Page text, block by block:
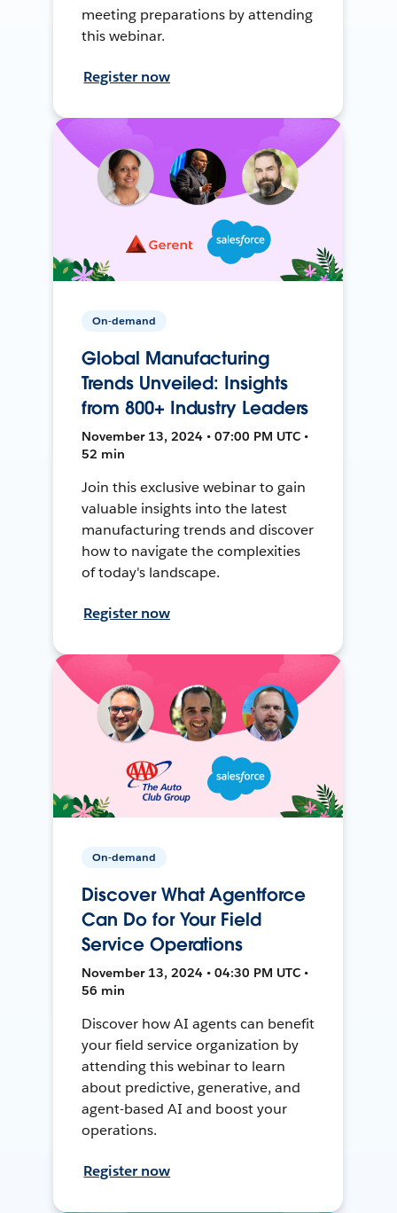
meeting preparations by attending
this webinar.
Register now
On-demand
Global Manufacturing
Trends Unveiled: Insights
from 800+ Industry Leaders
November 13, 2024 • 07:00 PM UTC •
52 min
Join this exclusive webinar to gain
valuable insights into the latest
manufacturing trends and discover
how to navigate the complexities
of today's landscape.
Register now
On-demand
Discover What Agentforce
Can Do for Your Field
Service Operations
November 13, 2024 • 04:30 PM UTC •
56 min
Discover how AI agents can benefit
your field service organization by
attending this webinar to learn
about predictive, generative, and
agent-based AI and boost your
operations.
Register now